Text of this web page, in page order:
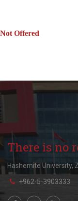
Not Offered
There is no
Hashemite University,
+962-5-3903333